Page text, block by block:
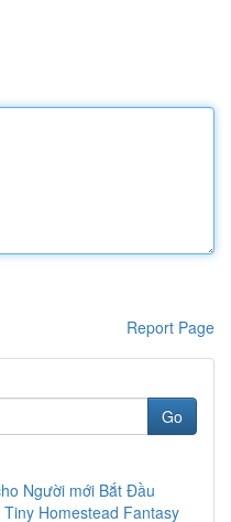
Report Page
Go
Người mới Bắt Đầu
Homestead Fantasy